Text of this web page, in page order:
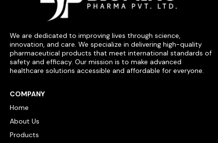
We are dedicated to improving lives through science,
innovation, and care. We specialize in delivering high-quality
pharmaceutical products that meet international standards of
safety and efficacy. Our mission is to make advanced
healthcare solutions accessible and affordable for everyone.
COMPANY
Home
About Us
Products